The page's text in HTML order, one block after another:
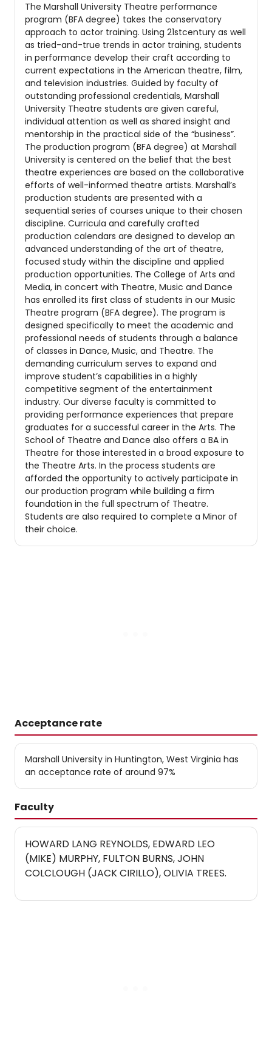
The Marshall University Theatre performance
program (BFA degree) takes the conservatory
approach to actor training. Using 21stcentury as well
as tried-and-true trends in actor training, students
in performance develop their craft according to
current expectations in the American theatre, film,
and television industries. Guided by faculty of
outstanding professional credentials, Marshall
University Theatre students are given careful,
individual attention as well as shared insight and
mentorship in the practical side of the “business”.
The production program (BFA degree) at Marshall
University is centered on the belief that the best
theatre experiences are based on the collaborative
efforts of well-informed theatre artists. Marshall’s
production students are presented with a
sequential series of courses unique to their chosen
discipline. Curricula and carefully crafted
production calendars are designed to develop an
advanced understanding of the art of theatre,
focused study within the discipline and applied
production opportunities. The College of Arts and
Media, in concert with Theatre, Music and Dance
has enrolled its first class of students in our Music
Theatre program (BFA degree). The program is
designed specifically to meet the academic and
professional needs of students through a balance
of classes in Dance, Music, and Theatre. The
demanding curriculum serves to expand and
improve student’s capabilities in a highly
competitive segment of the entertainment
industry. Our diverse faculty is committed to
providing performance experiences that prepare
graduates for a successful career in the Arts. The
School of Theatre and Dance also offers a BA in
Theatre for those interested in a broad exposure to
the Theatre Arts. In the process students are
afforded the opportunity to actively participate in
our production program while building a firm
foundation in the full spectrum of Theatre.
Students are also required to complete a Minor of
their choice.
Acceptance rate
Marshall University in Huntington, West Virginia has
an acceptance rate of around 97%
Faculty
HOWARD LANG REYNOLDS, EDWARD LEO
(MIKE) MURPHY, FULTON BURNS, JOHN
COLCLOUGH (JACK CIRILLO), OLIVIA TREES.